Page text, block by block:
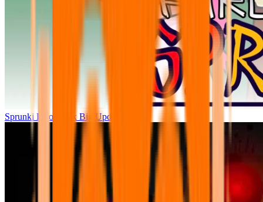
Sprunki Parodybox Big Update